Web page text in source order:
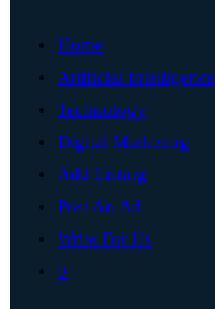
Home
Artificial Intelligence
Technology
Digital Marketing
Add Listing
Post An Ad
Write For Us
0